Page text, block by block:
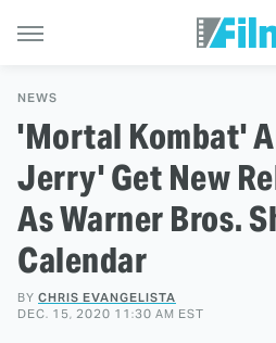
NEWS
'Mortal Kombat'
Jerry' Get New
As Warner Bros.
Calendar
BY CHRIS EVANGELISTA
DEC. 15, 2020 11:30 AM EST